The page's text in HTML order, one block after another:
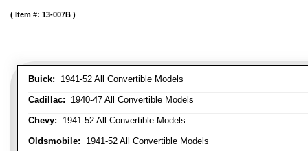
Buick: 1941-52 All Convertible Models
Cadillac: 1940-47 All Convertible Models
Chevy: 1941-52 All Convertible Models
Oldsmobile: 1941-52 All Convertible Models
Item #: 13-007B